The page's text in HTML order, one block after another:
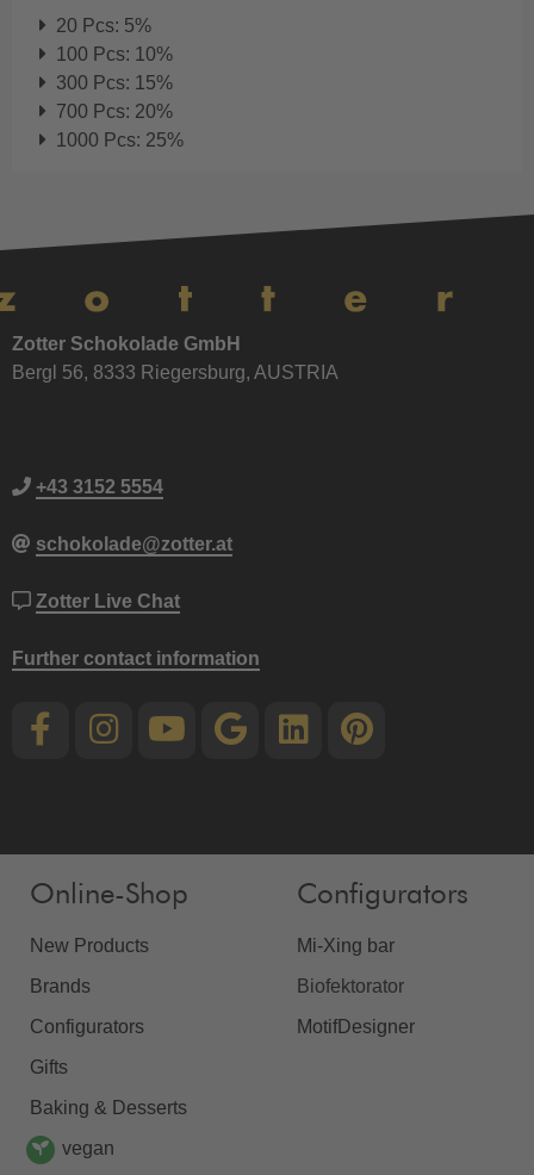
20 Pcs: 5%
100 Pcs: 10%
300 Pcs: 15%
700 Pcs: 20%
1000 Pcs: 25%
Zotter Schokolade GmbH
Bergl 56, 8333 Riegersburg, AUSTRIA
+43 3152 5554
schokolade@zotter.at
Zotter Live Chat
Further contact information
Online-Shop
New Products
Brands
Configurators
Gifts
Baking & Desserts
vegan
Configurators
Mi-Xing bar
Biofektorator
MotifDesigner